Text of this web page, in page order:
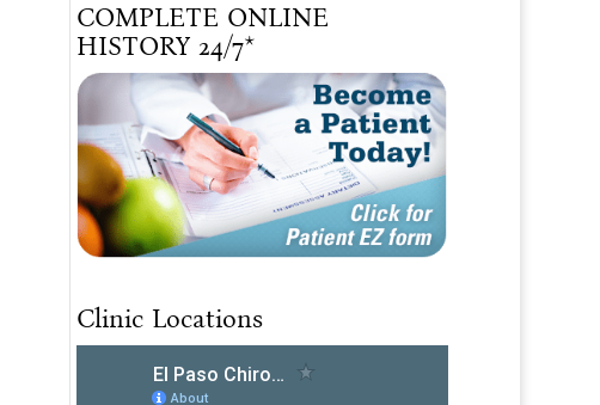
COMPLETE ONLINE
HISTORY 24/7*
Clinic Locations